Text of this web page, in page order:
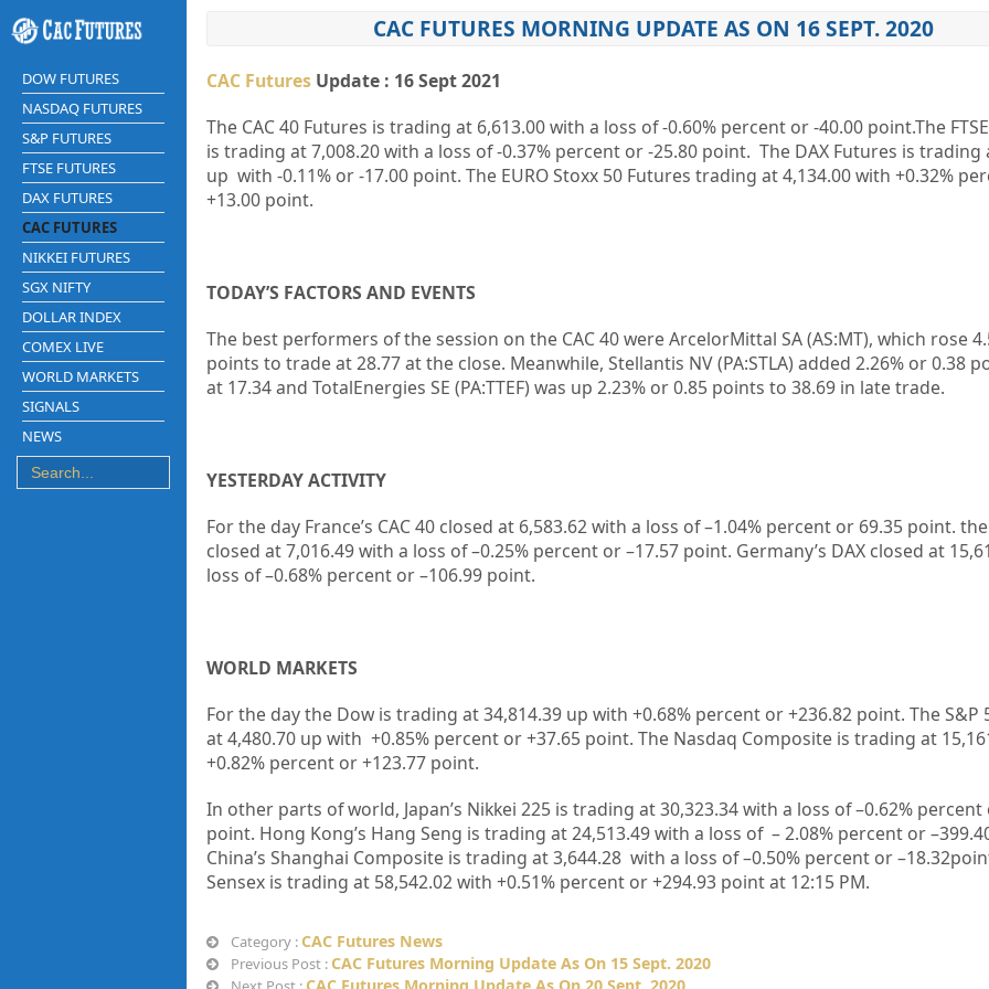
DOW FUTURES
NASDAQ FUTURES
S&P FUTURES
FTSE FUTURES
DAX FUTURES
CAC FUTURES
NIKKEI FUTURES
SGX NIFTY
DOLLAR INDEX
COMEX LIVE
WORLD MARKETS
SIGNALS
NEWS
CAC FUTURES MORNING UPDATE AS ON 16 SEPT. 2020
CAC FuturesUpdate : 16 Sept 2021
The CAC 40 Futures is trading at 6,613.00 with a loss of -0.60% percent or -40.00 point.The
is trading at 7,008.20 with a loss of -0.37% percent or -25.80 point. The DAX Futures is trading
up with -0.11% or -17.00 point. The EURO Stoxx 50 Futures trading at 4,134.00 with +0.32%
+13.00 point.
TODAY’S FACTORS AND EVENTS
The best performers of the session on the CAC 40 were ArcelorMittal SA (AS:MT), which rose
points to trade at 28.77 at the close. Meanwhile, Stellantis NV (PA:STLA) added 2.26% or 0.38
at 17.34 and TotalEnergies SE (PA:TTEF) was up 2.23% or 0.85 points to 38.69 in late trade.
YESTERDAY ACTIVITY
For the day France’s CAC 40 closed at 6,583.62with a loss of –1.04%percent or 69.35 point. the
closed at7,016.49with a loss of –0.25% percent or –17.57 point. Germany’s DAX closed at
loss of –0.68% percent or –106.99 point.
WORLD MARKETS
For the day the Dow is trading at34,814.39 up with +0.68% percent or+236.82 point. The S&P
at4,480.70up with +0.85%percent or+37.65 point. The Nasdaq Composite is trading at
+0.82% percent or+123.77 point.
In other parts of world, Japan’s Nikkei 225 is trading at30,323.34with a loss of –0.62%percent
point. Hong Kong’s Hang Seng is trading at24,513.49with a loss of –2.08%percent or –
China’s Shanghai Composite is trading at3,644.28with a loss of –0.50% percent or –18.32
Sensex is trading at 58,542.02with +0.51%percent or+294.93 point at 12:15 PM.
Category : CAC Futures News
Previous Post : CAC Futures Morning Update As On 15 Sept. 2020